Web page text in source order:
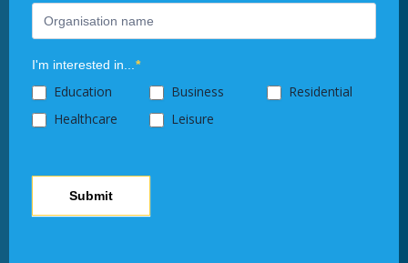
I'm interested in...*
Education Business
Residential
Healthcare
Leisure
Submit